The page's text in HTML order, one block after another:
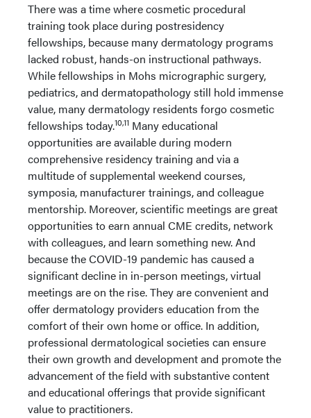
There was a time where cosmetic procedural
training took place during postresidency
fellowships, because many dermatology programs
lacked robust, hands-on instructional pathways.
While fellowships in Mohs micrographic surgery,
pediatrics, and dermatopathology still hold immense
value, many dermatology residents forgo cosmetic
fellowships today.10,11 Many educational
opportunities are available during modern
comprehensive residency training and via a
multitude of supplemental weekend courses,
symposia, manufacturer trainings, and colleague
mentorship. Moreover, scientific meetings are great
opportunities to earn annual CME credits, network
with colleagues, and learn something new. And
because the COVID-19 pandemic has caused a
significant decline in in-person meetings, virtual
meetings are on the rise. They are convenient and
offer dermatology providers education from the
comfort of their own home or office. In addition,
professional dermatological societies can ensure
their own growth and development and promote the
advancement of the field with substantive content
and educational offerings that provide significant
value to practitioners.